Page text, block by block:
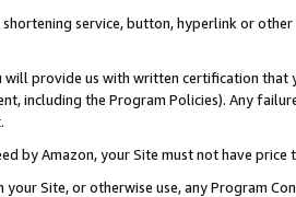
shortening service, button, hyperlink or
will provide us with written certification
including the Program Policies). Any
.
by Amazon, your Site must not have
your Site, or otherwise use, any Program